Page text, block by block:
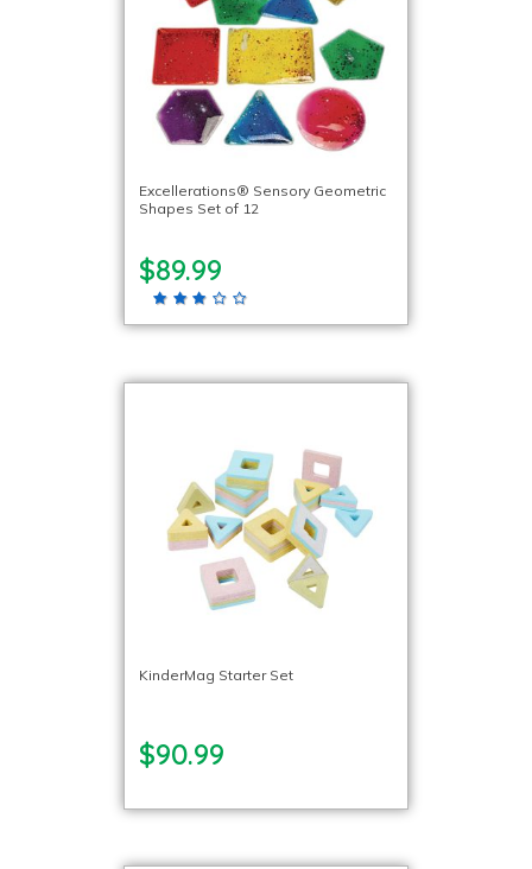
Excellerations® Sensory Geometric
Shapes Set of 12
$89.99
KinderMag Starter Set
$90.99